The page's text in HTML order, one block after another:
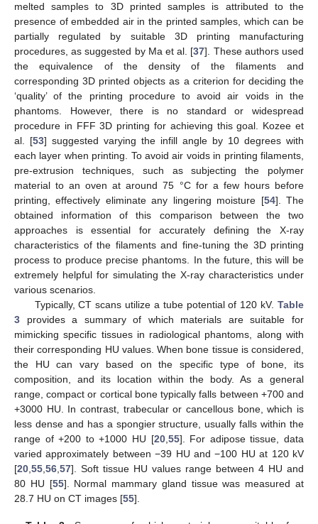
melted samples to 3D printed samples is attributed to the
presence of embedded air in the printed samples, which can be
partially regulated by suitable 3D printing manufacturing
procedures, as suggested by Ma et al. [37]. These authors used
the equivalence of the density of the filaments and
corresponding 3D printed objects as a criterion for deciding the
‘quality’ of the printing procedure to avoid air voids in the
phantoms. However, there is no standard or widespread
procedure in FFF 3D printing for achieving this goal. Kozee et
al. [53] suggested varying the infill angle by 10 degrees with
each layer when printing. To avoid air voids in printing filaments,
pre-extrusion techniques, such as subjecting the polymer
material to an oven at around 75 °C for a few hours before
printing, effectively eliminate any lingering moisture [54]. The
obtained information of this comparison between the two
approaches is essential for accurately defining the X-ray
characteristics of the filaments and fine-tuning the 3D printing
process to produce precise phantoms. In the future, this will be
extremely helpful for simulating the X-ray characteristics under
various scenarios.
Typically, CT scans utilize a tube potential of 120 kV. Table
3 provides a summary of which materials are suitable for
mimicking specific tissues in radiological phantoms, along with
their corresponding HU values. When bone tissue is considered,
the HU can vary based on the specific type of bone, its
composition, and its location within the body. As a general
range, compact or cortical bone typically falls between +700 and
+3000 HU. In contrast, trabecular or cancellous bone, which is
less dense and has a spongier structure, usually falls within the
range of +200 to +1000 HU [20,55]. For adipose tissue, data
varied approximately between −39 HU and −100 HU at 120 kV
[20,55,56,57]. Soft tissue HU values range between 4 HU and
80 HU [55]. Normal mammary gland tissue was measured at
28.7 HU on CT images [55].